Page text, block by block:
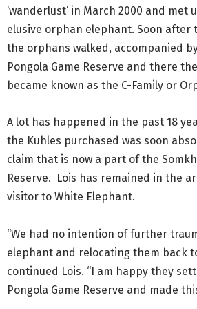
‘wanderlust’ in March 2000 and met
elusive orphan elephant. Soon
the orphans walked, accompanied
Pongola Game Reserve and there
became known as the C-Family or
A lot has happened in the past 18
the Kuhles purchased was soon
claim that is now a part of the
Reserve. Lois has remained in the
visitor to White Elephant.
“We had no intention of further
elephant and relocating them back
continued Lois. “I am happy they
Pongola Game Reserve and made